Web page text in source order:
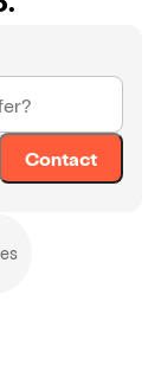
Contact